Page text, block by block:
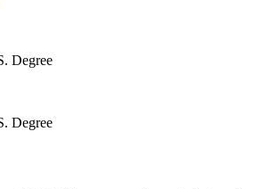
Degree
Degree